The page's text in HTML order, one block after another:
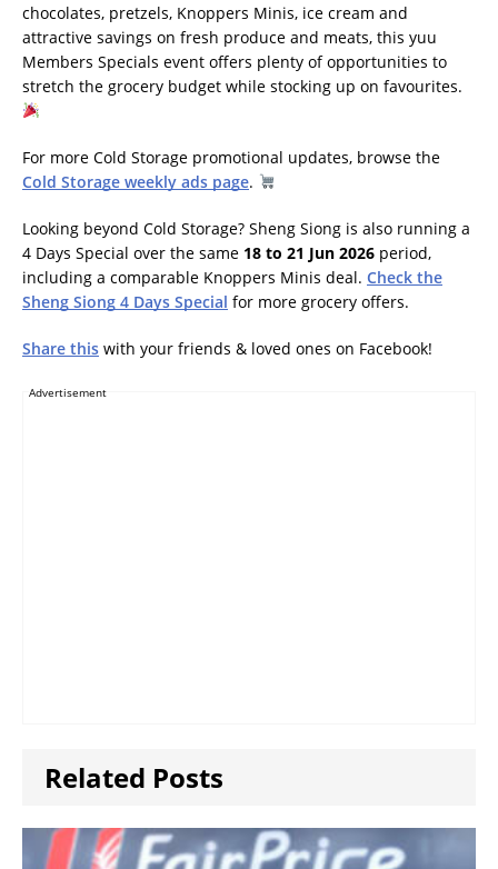
chocolates, pretzels, Knoppers Minis, ice cream and
attractive savings on fresh produce and meats, this yuu
Members Specials event offers plenty of opportunities to
stretch the grocery budget while stocking up on favourites.
For more Cold Storage promotional updates, browse the
Cold Storage weekly ads page.
Looking beyond Cold Storage? Sheng Siong is also running a
4 Days Special over the same 18 to 21 Jun 2026 period,
including a comparable Knoppers Minis deal. Check the
Sheng Siong 4 Days Special for more grocery offers.
Share this with your friends & loved ones on Facebook!
Advertisement
Related Posts